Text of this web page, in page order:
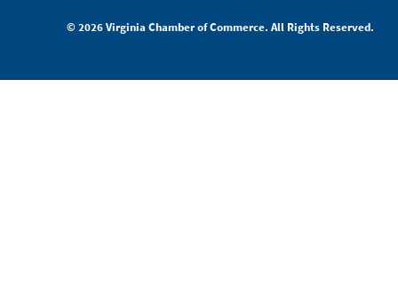
© 2026 Virginia Chamber of Commerce. All Rights Reserved.